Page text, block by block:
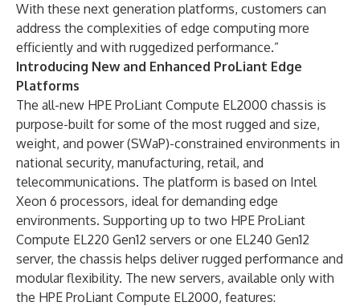
With these next generation platforms, customers can
address the complexities of edge computing more
efficiently and with ruggedized performance.”
Introducing New and Enhanced ProLiant Edge
Platforms
The all-new HPE ProLiant Compute EL2000 chassis is
purpose-built for some of the most rugged and size,
weight, and power (SWaP)-constrained environments in
national security, manufacturing, retail, and
telecommunications. The platform is based on Intel
Xeon 6 processors, ideal for demanding edge
environments. Supporting up to two HPE ProLiant
Compute EL220 Gen12 servers or one EL240 Gen12
server, the chassis helps deliver rugged performance and
modular flexibility. The new servers, available only with
the HPE ProLiant Compute EL2000, features: